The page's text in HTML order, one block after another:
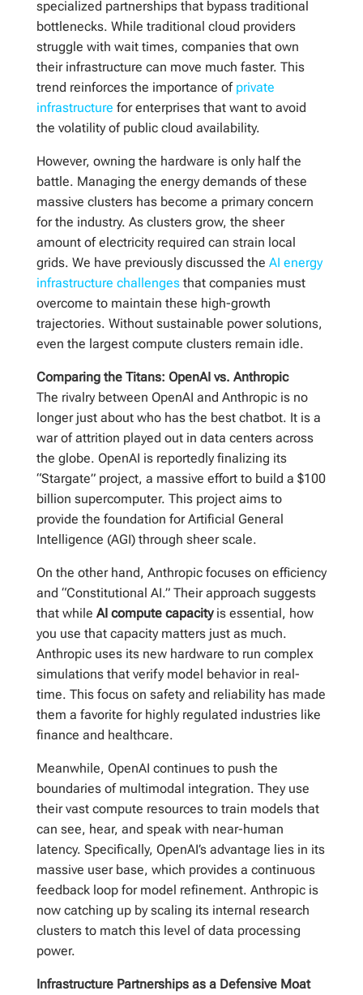
specialized partnerships that bypass traditional
bottlenecks. While traditional cloud providers
struggle with wait times, companies that own
their infrastructure can move much faster. This
trend reinforces the importance of private
infrastructure for enterprises that want to avoid
the volatility of public cloud availability.
However, owning the hardware is only half the
battle. Managing the energy demands of these
massive clusters has become a primary concern
for the industry. As clusters grow, the sheer
amount of electricity required can strain local
grids. We have previously discussed the AI energy
infrastructure challengesthat companies must
overcome to maintain these high-growth
trajectories. Without sustainable power solutions,
even the largest compute clusters remain idle.
Comparing the Titans: OpenAI vs. Anthropic
The rivalry between OpenAI and Anthropic is no
longer just about who has the best chatbot. It is a
war of attrition played out in data centers across
the globe. OpenAI is reportedly finalizing its
“Stargate” project, a massive effort to build a $100
billion supercomputer. This project aims to
provide the foundation for Artificial General
Intelligence (AGI) through sheer scale.
On the other hand, Anthropic focuses on efficiency
and “Constitutional AI.” Their approach suggests
that while AI compute capacityis essential, how
you use that capacity matters just as much.
Anthropic uses its new hardware to run complex
simulations that verify model behavior in real-
time. This focus on safety and reliability has made
them a favorite for highly regulated industries like
finance and healthcare.
Meanwhile, OpenAI continues to push the
boundaries of multimodal integration. They use
their vast compute resources to train models that
can see, hear, and speak with near-human
latency. Specifically, OpenAI’s advantage lies in its
massive user base, which provides a continuous
feedback loop for model refinement. Anthropic is
now catching up by scaling its internal research
clusters to match this level of data processing
power.
Infrastructure Partnerships as a Defensive Moat